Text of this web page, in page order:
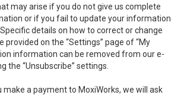
may arise if you do not give us complete
or if you fail to update your information
details on how to correct or change
provided on the “Settings” page of “My
information can be removed from our e-
the “Unsubscribe” settings.
make a payment to MoxiWorks, we will ask